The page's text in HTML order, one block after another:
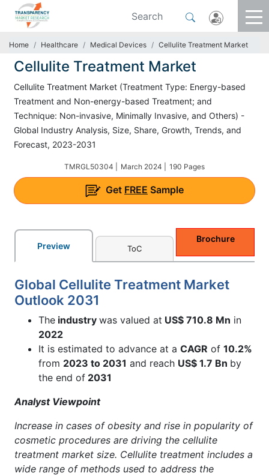
Home Healthcare Medical Devices Cellulite Treatment Market
Cellulite Treatment Market
Cellulite Treatment Market (Treatment Type: Energy-based
Treatment and Non-energy-based Treatment; and
Technique: Non-invasive, Minimally Invasive, and Others) -
Global Industry Analysis, Size, Share, Growth, Trends, and
Forecast, 2023-2031
TMRGL50304 | March 2024 | 190 Pages
Get FREE Sample
Preview ToC
Brochure
Global Cellulite Treatment Market
Outlook 2031
The industry was valued at US$ 710.8 Mn in
2022
It is estimated to advance at a CAGR of 10.2%
from 2023 to 2031 and reach US$ 1.7 Bn by
the end of 2031
Analyst Viewpoint
Increase in cases of obesity and rise in popularity of
cosmetic procedures are driving the cellulite
treatment market size. Cellulite treatment includes a
wide range of methods used to address the